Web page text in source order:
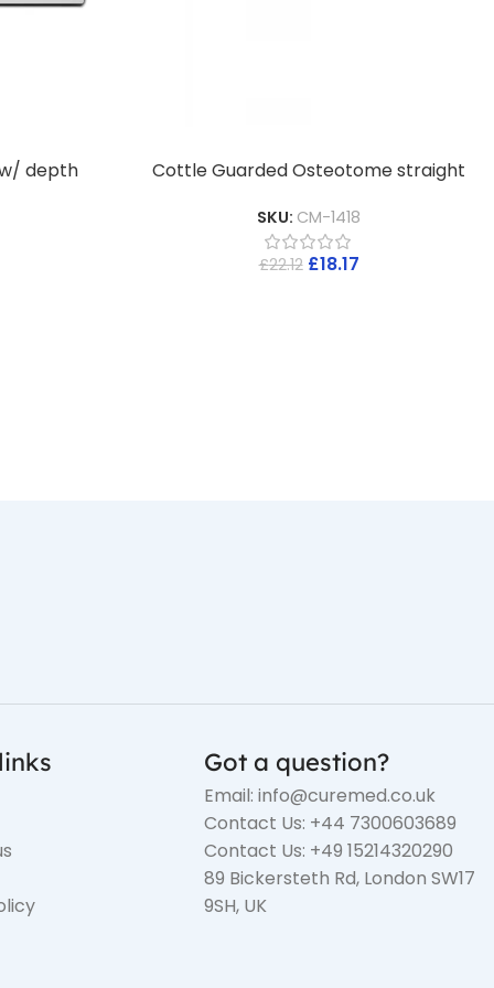
depth
Cottle Guarded Osteotome straight
SKU: CM-1418
£22.12 £18.17
Got a question?
Email: info@curemed.co.uk
Contact Us: +44 7300603689
Contact Us: +49 15214320290
89 Bickersteth Rd, London SW17
9SH, UK